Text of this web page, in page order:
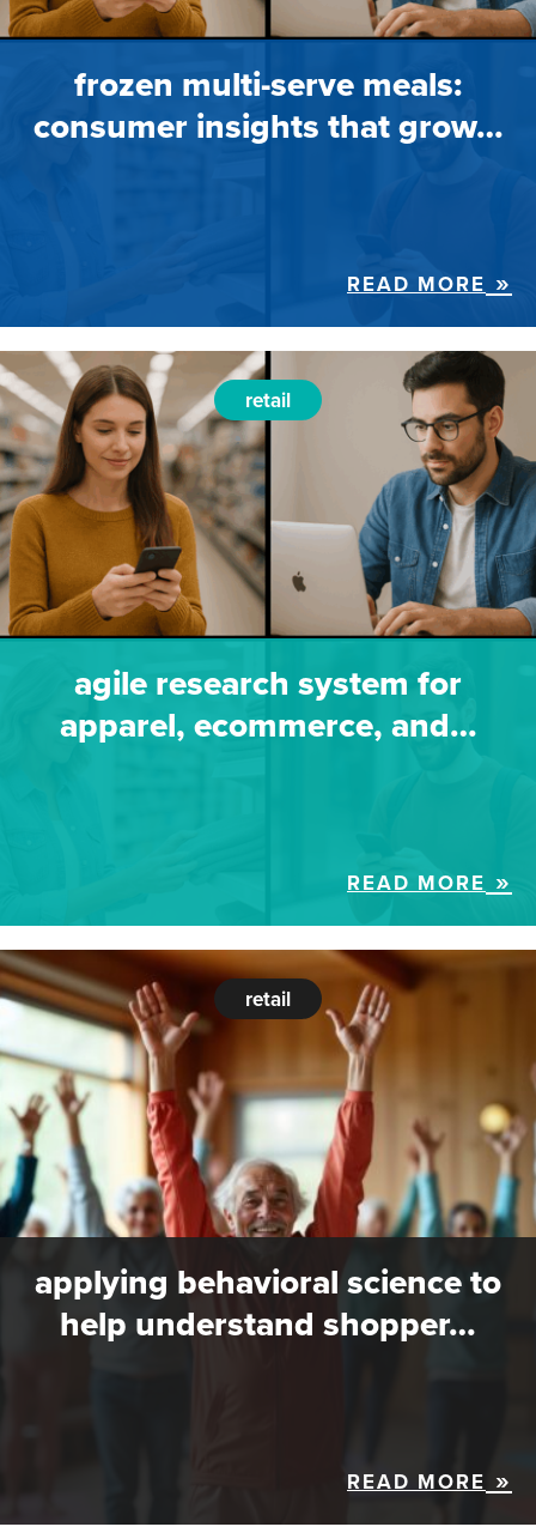
frozen multi-serve meals:
consumer insights that grow…
READ MORE
retail
agile research system for
apparel, ecommerce, and…
READ MORE
retail
applying behavioral science to
help understand shopper…
READ MORE